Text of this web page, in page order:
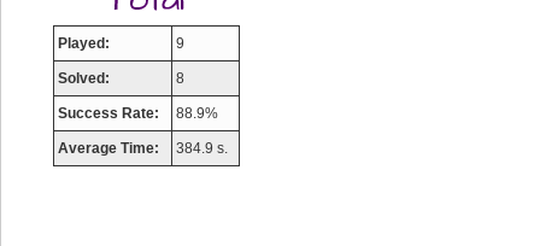
Played: 9
Solved: 8
Success Rate: 88.9%
Average Time: 384.9 s.